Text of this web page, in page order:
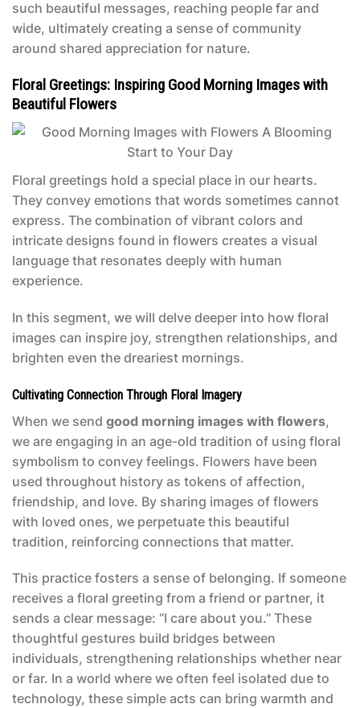
such beautiful messages, reaching people far and
wide, ultimately creating a sense of community
around shared appreciation for nature.
Floral Greetings: Inspiring Good Morning Images with
Beautiful Flowers
Floral greetings hold a special place in our hearts.
They convey emotions that words sometimes cannot
express. The combination of vibrant colors and
intricate designs found in flowers creates a visual
language that resonates deeply with human
experience.
In this segment, we will delve deeper into how floral
images can inspire joy, strengthen relationships, and
brighten even the dreariest mornings.
Cultivating Connection Through Floral Imagery
When we send good morning images with flowers,
we are engaging in an age-old tradition of using floral
symbolism to convey feelings. Flowers have been
used throughout history as tokens of affection,
friendship, and love. By sharing images of flowers
with loved ones, we perpetuate this beautiful
tradition, reinforcing connections that matter.
This practice fosters a sense of belonging. If someone
receives a floral greeting from a friend or partner, it
sends a clear message: “I care about you.” These
thoughtful gestures build bridges between
individuals, strengthening relationships whether near
or far. In a world where we often feel isolated due to
technology, these simple acts can bring warmth and